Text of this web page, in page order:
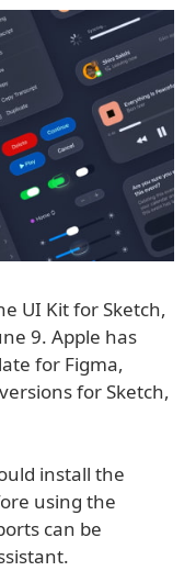
UI Kit for Sketch,
9. Apple has
for Figma,
for Sketch,
install the
using the
can be